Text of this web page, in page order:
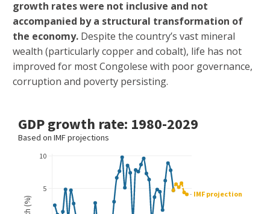
growth rates were not inclusive and not
accompanied by a structural transformation of
the economy. Despite the country’s vast mineral
wealth (particularly copper and cobalt), life has not
improved for most Congolese with poor governance,
corruption and poverty persisting.